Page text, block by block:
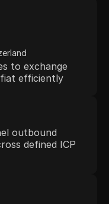
to exchange
efficiently
outbound
defined ICP